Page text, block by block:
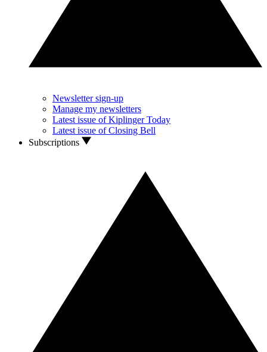
Newsletter sign-up
Manage my newsletters
Latest issue of Kiplinger Today
Latest issue of Closing Bell
Subscriptions